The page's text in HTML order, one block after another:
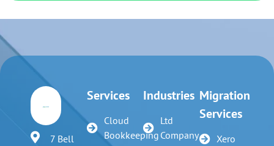
7 Bell
Services
Cloud
Bookkeeping
Industries
Ltd
Company
Migration
Services
Xero